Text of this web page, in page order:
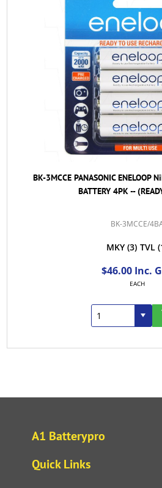
BK-3MCCE PANASONIC ENELOOP
BATTERY 4PK --
BK-3MCCE/
MKY (3) TVL
$46.00 Inc.
EACH
A1 Batterypro
Quick Links